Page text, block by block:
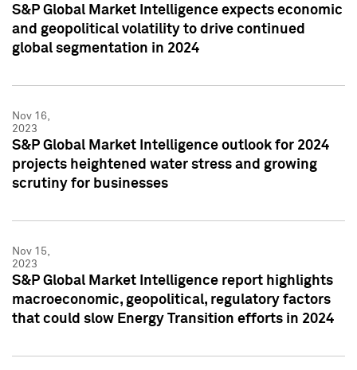
S&P Global Market Intelligence expects economic
and geopolitical volatility to drive continued
global segmentation in 2024
Nov 16,
2023
S&P Global Market Intelligence outlook for 2024
projects heightened water stress and growing
scrutiny for businesses
Nov 15,
2023
S&P Global Market Intelligence report highlights
macroeconomic, geopolitical, regulatory factors
that could slow Energy Transition efforts in 2024